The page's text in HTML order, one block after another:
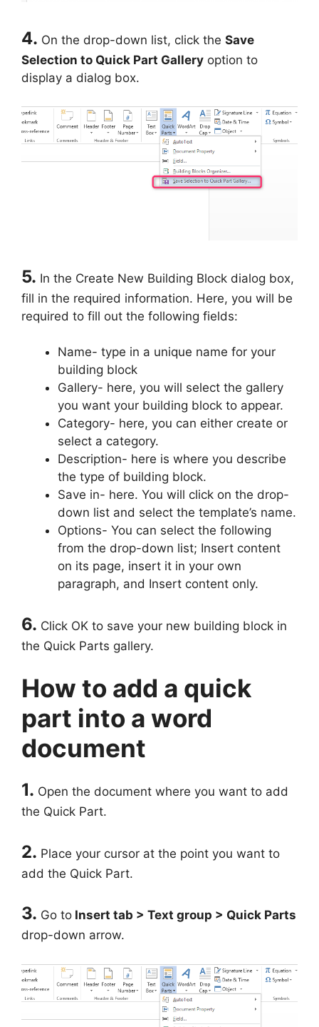
4. On the drop-down list, click the Save
Selection to Quick Part Gallery option to
display a dialog box.
5. In the Create New Building Block dialog box,
fill in the required information. Here, you will be
required to fill out the following fields:
Name- type in a unique name for your
building block
Gallery- here, you will select the gallery
you want your building block to appear.
Category- here, you can either create or
select a category.
Description- here is where you describe
the type of building block.
Save in- here. You will click on the drop-
down list and select the template’s name.
Options- You can select the following
from the drop-down list; Insert content
on its page, insert it in your own
paragraph, and Insert content only.
6. Click OK to save your new building block in
the Quick Parts gallery.
How to add a quick
part into a word
document
1. Open the document where you want to add
the Quick Part.
2. Place your cursor at the point you want to
add the Quick Part.
3. Go to Insert tab > Text group > Quick Parts
drop-down arrow.